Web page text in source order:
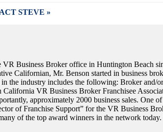
STEVE »
Business Broker office in Huntington Beach
Californian, Mr. Benson started in business
the industry includes the following: Broker and/
California VR Business Broker Franchisee
approximately 2000 business sales. One
of Franchise Support” for the VR Business
of the top award winners in the network